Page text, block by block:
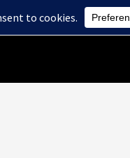
Services Blog